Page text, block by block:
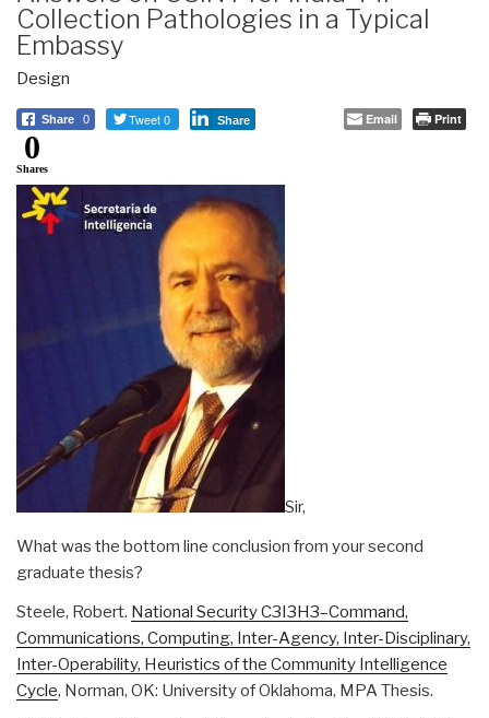
Collection Pathologies in a Typical
Embassy
Design
Share 0 Tweet 0 Share Email Print
0
Shares
Sir,
What was the bottom line conclusion from your second
graduate thesis?
Steele, Robert. National Security C3I3H3–Command,
Communications, Computing, Inter-Agency, Inter-Disciplinary,
Inter-Operability, Heuristics of the Community Intelligence
Cycle, Norman, OK: University of Oklahoma, MPA Thesis.